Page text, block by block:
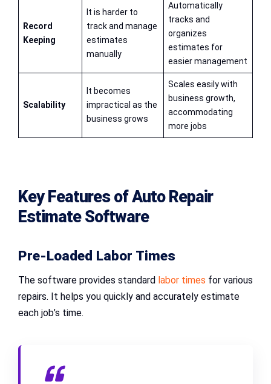
Record
Keeping
It is harder to
track and manage
estimates
manually
Automatically
tracks and
organizes
estimates for
easier management
Scalability
It becomes
impractical as the
business grows
Scales easily with
business growth,
accommodating
more jobs
Key Features ofAuto Repair
Estimate Software
Pre-Loaded Labor Times
The software provides standard labor times for various
repairs. It helps you quickly and accurately estimate
each job’s time.